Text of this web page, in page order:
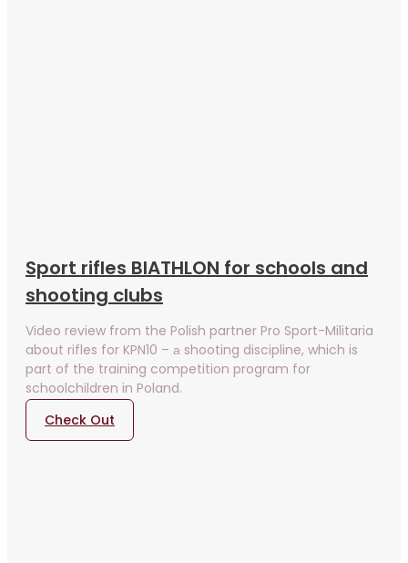
Sport rifles BIATHLON for schools and
shooting clubs
Video review from the Polish partner Pro Sport-Militaria
about rifles for KPN10 – а shooting discipline, which is
part of the training competition program for
schoolchildren in Poland.
Check Out